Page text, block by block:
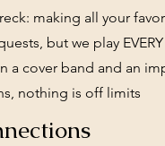
making all your
but we play
a cover band and an
nothing is off limits